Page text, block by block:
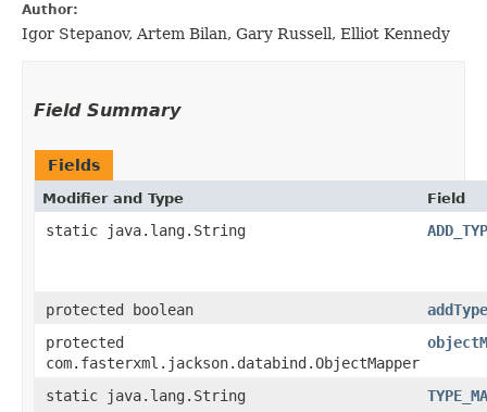
Author:
Igor Stepanov, Artem Bilan, Gary Russell, Elliot Kennedy
Field Summary
Fields
Modifier and Type Field
static java.lang.String
protected boolean
protected
com.fasterxml.jackson.databind.ObjectMapper
static java.lang.String